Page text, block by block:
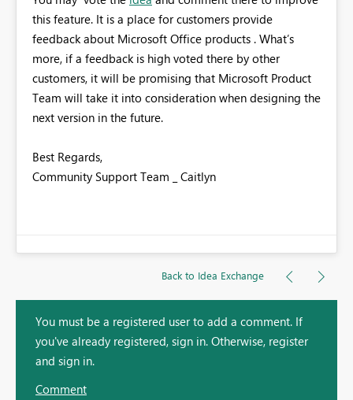
this feature. It is a place for customers provide
feedback about Microsoft Office products . What’s
more, if a feedback is high voted there by other
customers, it will be promising that Microsoft Product
Team will take it into consideration when designing the
next version in the future.
Best Regards,
Community Support Team _ Caitlyn
Back to Idea Exchange
You must be a registered user to add a comment. If
you've already registered, sign in. Otherwise, register
and sign in.
Comment